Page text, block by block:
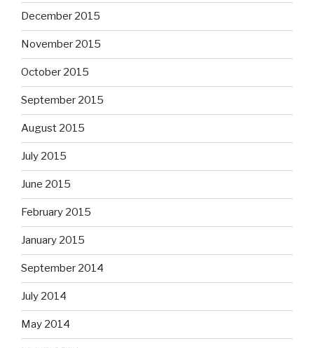
December 2015
November 2015
October 2015
September 2015
August 2015
July 2015
June 2015
February 2015
January 2015
September 2014
July 2014
May 2014